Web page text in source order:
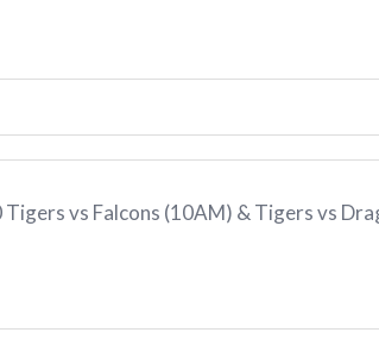
Tigers vs Falcons (10AM) & Tigers vs